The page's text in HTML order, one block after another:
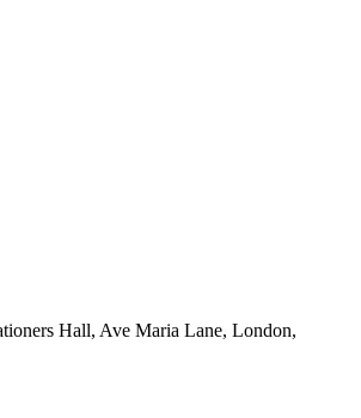
Hall, Ave Maria Lane, London,